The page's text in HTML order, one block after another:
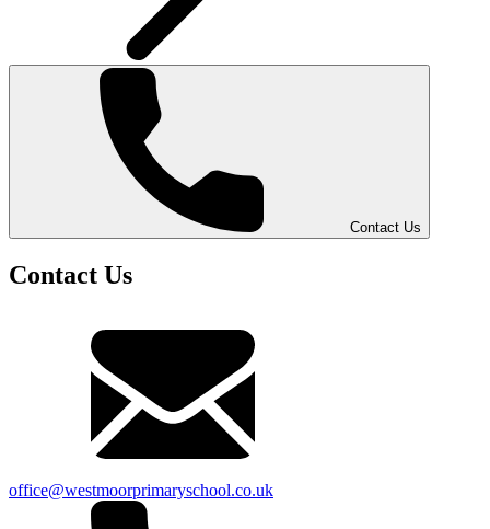
Contact Us
Contact Us
office@westmoorprimaryschool.co.uk